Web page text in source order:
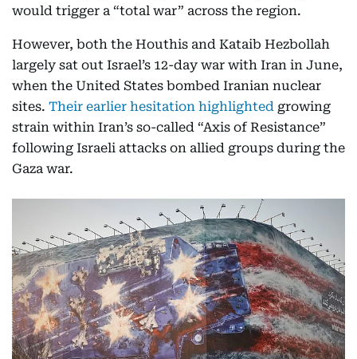
would trigger a “total war” across the region.
However, both the Houthis and Kataib Hezbollah
largely sat out Israel’s 12-day war with Iran in June,
when the United States bombed Iranian nuclear
sites. Their earlier hesitation highlighted growing
strain within Iran’s so-called “Axis of Resistance”
following Israeli attacks on allied groups during the
Gaza war.